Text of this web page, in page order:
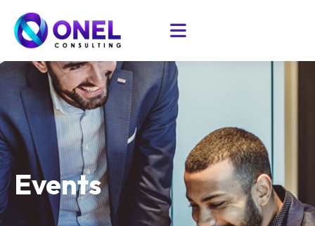
Events